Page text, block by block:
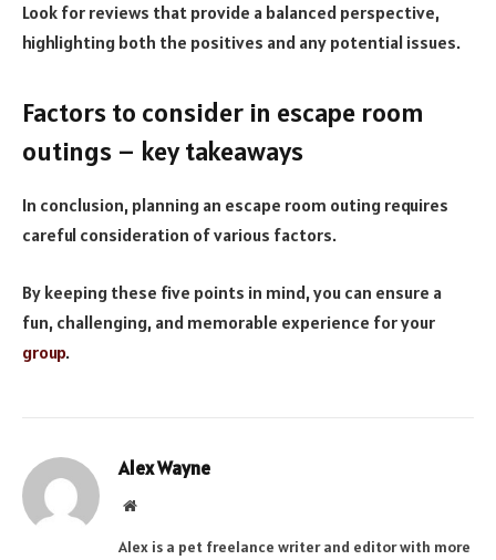
Look for reviews that provide a balanced perspective,
highlighting both the positives and any potential issues.
Factors to consider in escape room
outings – key takeaways
In conclusion, planning an escape room outing requires
careful consideration of various factors.
By keeping these five points in mind, you can ensure a
fun, challenging, and memorable experience for your
group.
Alex Wayne
Website
Alex is a pet freelance writer and editor with more